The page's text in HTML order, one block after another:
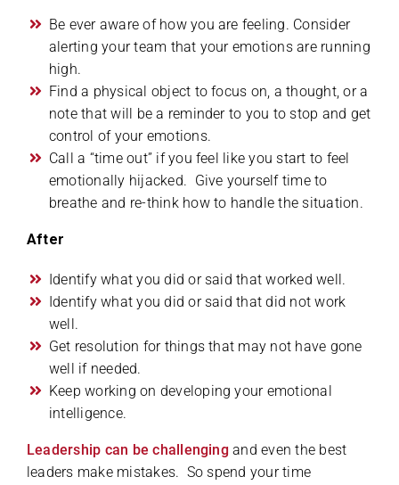
Be ever aware of how you are feeling. Consider
alerting your team that your emotions are running
high.
Find a physical object to focus on, a thought, or a
note that will be a reminder to you to stop and get
control of your emotions.
Call a “time out” if you feel like you start to feel
emotionally hijacked. Give yourself time to
breathe and re-think how to handle the situation.
After
Identify what you did or said that worked well.
Identify what you did or said that did not work
well.
Get resolution for things that may not have gone
well if needed.
Keep working on developing your emotional
intelligence.
Leadership can be challenging and even the best
leaders make mistakes. So spend your time